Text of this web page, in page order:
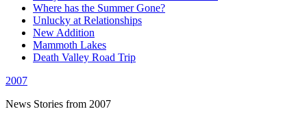
Where has the Summer Gone?
Unlucky at Relationships
New Addition
Mammoth Lakes
Death Valley Road Trip
2007
News Stories from 2007